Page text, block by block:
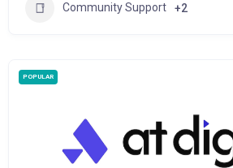
Community Support +2
POPULAR